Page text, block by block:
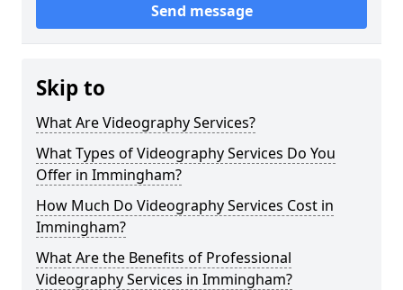
Send message
Skip to
What Are Videography Services?
What Types of Videography Services Do You
Offer in Immingham?
How Much Do Videography Services Cost in
Immingham?
What Are the Benefits of Professional
Videography Services in Immingham?